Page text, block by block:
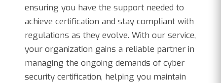
ensuring you have the support needed to
achieve certification and stay compliant with
regulations as they evolve. With our service,
your organization gains a reliable partner in
managing the ongoing demands of cyber
security certification, helping you maintain